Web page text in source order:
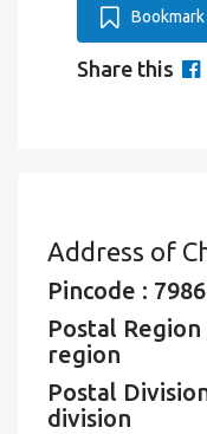
Bookmark
Share this
Address of
Pincode :
Postal
region
Postal
division